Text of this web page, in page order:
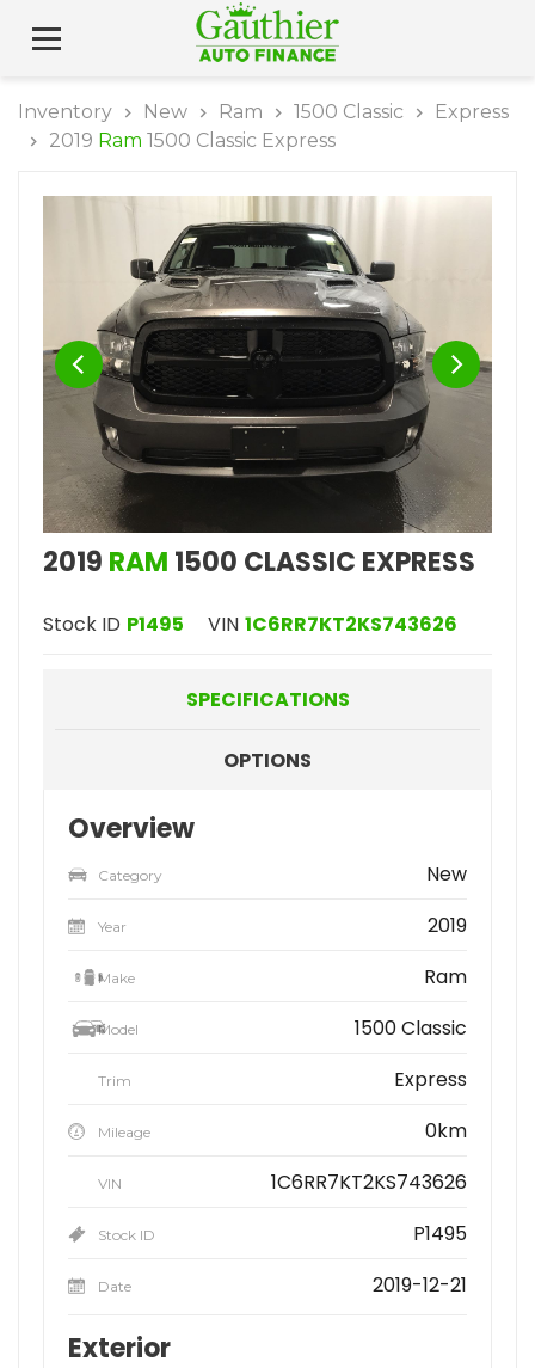
Inventory New Ram 1500 Classic
Express
2019 Ram 1500 Classic Express
2019 RAM 1500 CLASSIC EXPRESS
Stock ID P1495 VIN 1C6RR7KT2KS743626
SPECIFICATIONS
OPTIONS
Overview
Category New
Year 2019
Make Ram
Model 1500 Classic
Trim Express
Mileage 0km
VIN 1C6RR7KT2KS743626
Stock ID P1495
Date 2019-12-21
Exterior